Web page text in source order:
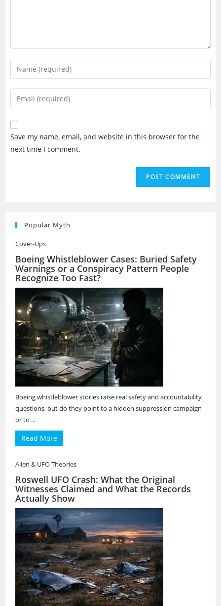
Enter
your
name
to
comment
Enter
your
email
address
Save my name, email, and website in this browser for the
next time I comment.
Popular Myth
Cover-Ups
Boeing Whistleblower Cases: Buried Safety
Warnings or a Conspiracy Pattern People
Recognize Too Fast?
Boeing whistleblower stories raise real safety and accountability
questions, but do they point to a hidden suppression campaign
or to ...
Read More
Alien & UFO Theories
Roswell UFO Crash: What the Original
Witnesses Claimed and What the Records
Actually Show